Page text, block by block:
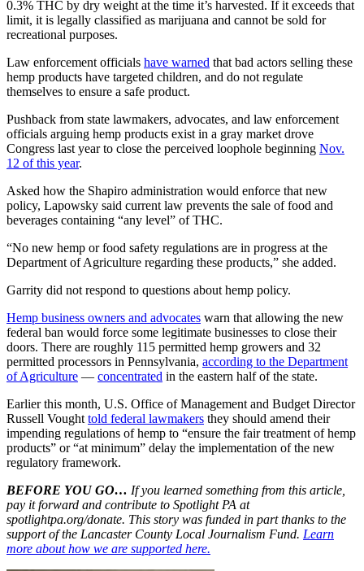
0.3% THC by dry weight at the time it’s harvested. If it exceeds that
limit, it is legally classified as marijuana and cannot be sold for
recreational purposes.
Law enforcement officials have warned that bad actors selling these
hemp products have targeted children, and do not regulate
themselves to ensure a safe product.
Pushback from state lawmakers, advocates, and law enforcement
officials arguing hemp products exist in a gray market drove
Congress last year to close the perceived loophole beginning Nov.
12 of this year.
Asked how the Shapiro administration would enforce that new
policy, Lapowsky said current law prevents the sale of food and
beverages containing “any level” of THC.
“No new hemp or food safety regulations are in progress at the
Department of Agriculture regarding these products,” she added.
Garrity did not respond to questions about hemp policy.
Hemp business owners and advocates warn that allowing the new
federal ban would force some legitimate businesses to close their
doors. There are roughly 115 permitted hemp growers and 32
permitted processors in Pennsylvania, according to the Department
of Agriculture — concentrated in the eastern half of the state.
Earlier this month, U.S. Office of Management and Budget Director
Russell Vought told federal lawmakers they should amend their
impending regulations of hemp to “ensure the fair treatment of hemp
products” or “at minimum” delay the implementation of the new
regulatory framework.
BEFORE YOU GO… If you learned something from this article,
pay it forward and contribute to Spotlight PA at
spotlightpa.org/donate. This story was funded in part thanks to the
support of the Lancaster County Local Journalism Fund. Learn
more about how we are supported here.